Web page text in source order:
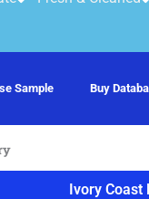
Sample Buy
Ivory Coast